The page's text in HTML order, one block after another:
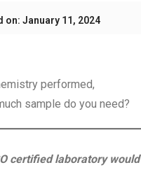
on: January 11, 2024
performed,
sample do you need?
certified laboratory would